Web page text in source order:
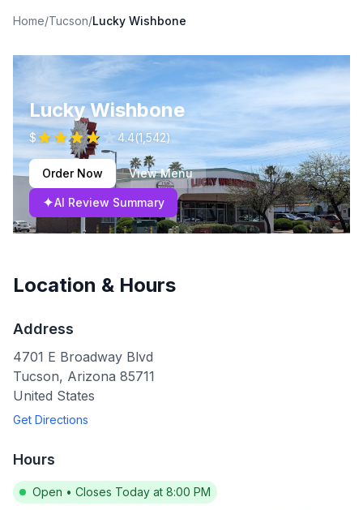
Home/Tucson/Lucky Wishbone
Lucky Wishbone
$ 4.4(1,542)
Order Now View Menu
✦AI Review Summary
Location & Hours
Address
4701 E Broadway Blvd
Tucson, Arizona 85711
United States
Get Directions
Hours
Open • Closes Today at 8:00 PM